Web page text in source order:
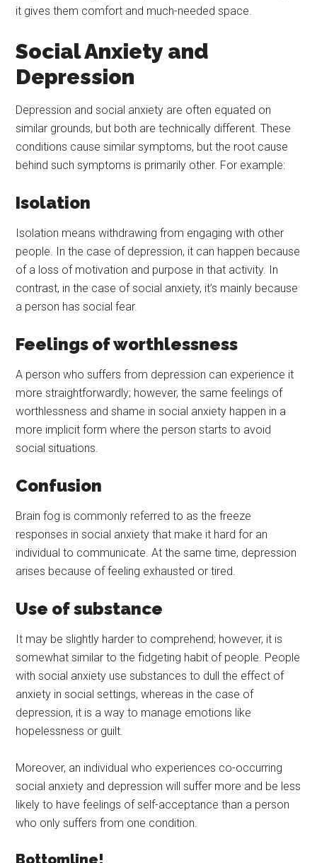
it gives them comfort and much-needed space.
Social Anxiety and
Depression
Depression and social anxiety are often equated on
similar grounds, but both are technically different. These
conditions cause similar symptoms, but the root cause
behind such symptoms is primarily other. For example:
Isolation
Isolation means withdrawing from engaging with other
people. In the case of depression, it can happen because
of a loss of motivation and purpose in that activity. In
contrast, in the case of social anxiety, it’s mainly because
a person has social fear.
Feelings of worthlessness
A person who suffers from depression can experience it
more straightforwardly; however, the same feelings of
worthlessness and shame in social anxiety happen in a
more implicit form where the person starts to avoid
social situations.
Confusion
Brain fog is commonly referred to as the freeze
responses in social anxiety that make it hard for an
individual to communicate. At the same time, depression
arises because of feeling exhausted or tired.
Use of substance
It may be slightly harder to comprehend; however, it is
somewhat similar to the fidgeting habit of people. People
with social anxiety use substances to dull the effect of
anxiety in social settings, whereas in the case of
depression, it is a way to manage emotions like
hopelessness or guilt.
Moreover, an individual who experiences co-occurring
social anxiety and depression will suffer more and be less
likely to have feelings of self-acceptance than a person
who only suffers from one condition.
Bottomline!